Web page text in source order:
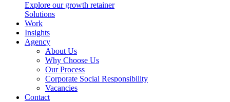
Explore our growth retainer
Solutions
Work
Insights
Agency
About Us
Why Choose Us
Our Process
Corporate Social Responsibility
Vacancies
Contact